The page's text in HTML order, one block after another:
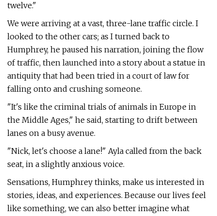
twelve."
We were arriving at a vast, three-lane traffic circle. I
looked to the other cars; as I turned back to
Humphrey, he paused his narration, joining the flow
of traffic, then launched into a story about a statue in
antiquity that had been tried in a court of law for
falling onto and crushing someone.
"It's like the criminal trials of animals in Europe in
the Middle Ages," he said, starting to drift between
lanes on a busy avenue.
"Nick, let's choose a lane!" Ayla called from the back
seat, in a slightly anxious voice.
Sensations, Humphrey thinks, make us interested in
stories, ideas, and experiences. Because our lives feel
like something, we can also better imagine what